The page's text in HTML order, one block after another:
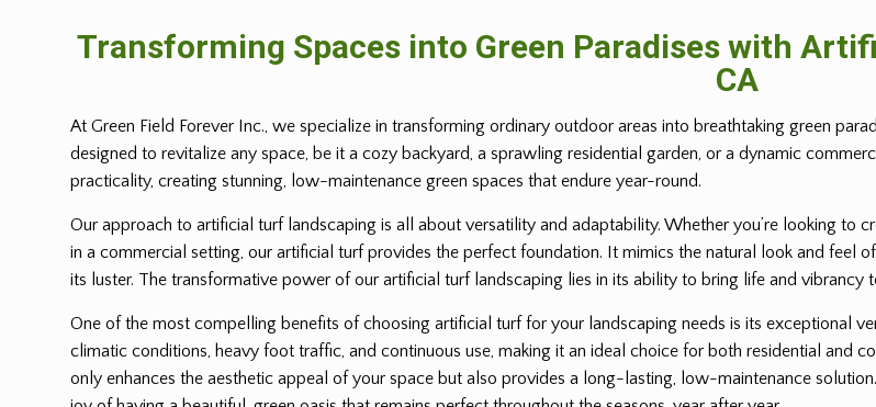
Transforming Spaces into Green Paradises with
CA
At Green Field Forever Inc., we specialize in transforming ordinary outdoor areas into breathtaking green
designed to revitalize any space, be it a cozy backyard, a sprawling residential garden, or a dynamic
practicality, creating stunning, low-maintenance green spaces that endure year-round.
Our approach to artificial turf landscaping is all about versatility and adaptability. Whether you’re looking to
in a commercial setting, our artificial turf provides the perfect foundation. It mimics the natural look and feel
its luster. The transformative power of our artificial turf landscaping lies in its ability to bring life and vibrancy
One of the most compelling benefits of choosing artificial turf for your landscaping needs is its exceptional
climatic conditions, heavy foot traffic, and continuous use, making it an ideal choice for both residential and
only enhances the aesthetic appeal of your space but also provides a long-lasting, low-maintenance